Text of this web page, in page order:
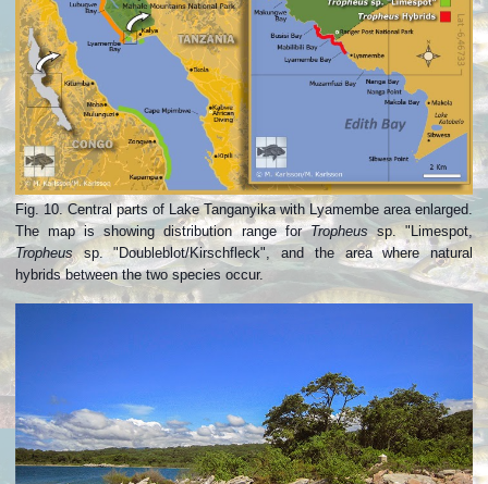
Fig. 10. Central parts of Lake Tanganyika with Lyamembe area enlarged.
The map is showing distribution range forTropheus sp. "Limespot,
Tropheussp. "Doubleblot/Kirschfleck", and the area where natural
hybrids between the two species occur.